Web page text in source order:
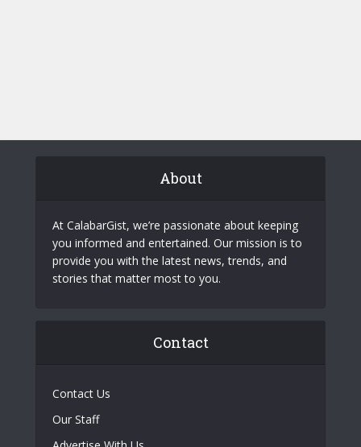
About
At CalabarGist, we’re passionate about keeping
you informed and entertained. Our mission is to
provide you with the latest news, trends, and
stories that matter most to you.
Contact
Contact Us
Our Staff